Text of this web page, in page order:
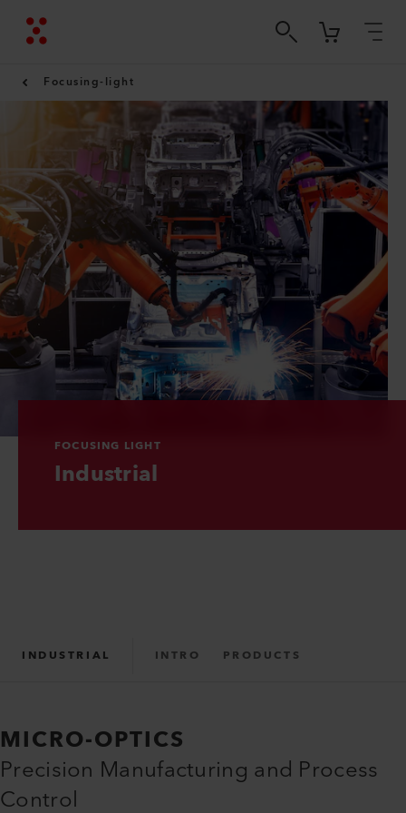
Focusing-light
FOCUSING LIGHT
Industrial
INDUSTRIAL INTRO PRODUCTS
MICRO-OPTICS
Precision Manufacturing and Process
Control